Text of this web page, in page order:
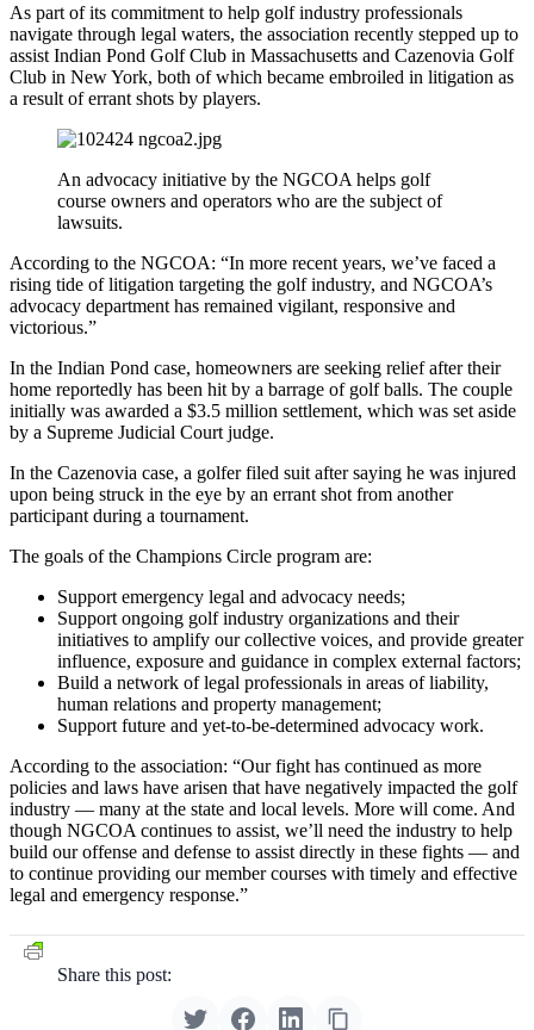
As part of its commitment to help golf industry professionals
navigate through legal waters, the association recently stepped up to
assist Indian Pond Golf Club in Massachusetts and Cazenovia Golf
Club in New York, both of which became embroiled in litigation as
a result of errant shots by players.
An advocacy initiative by the NGCOA helps golf
course owners and operators who are the subject of
lawsuits.
According to the NGCOA: “In more recent years, we’ve faced a
rising tide of litigation targeting the golf industry, and NGCOA’s
advocacy department has remained vigilant, responsive and
victorious.”
In the Indian Pond case, homeowners are seeking relief after their
home reportedly has been hit by a barrage of golf balls. The couple
initially was awarded a $3.5 million settlement, which was set aside
by a Supreme Judicial Court judge.
In the Cazenovia case, a golfer filed suit after saying he was injured
upon being struck in the eye by an errant shot from another
participant during a tournament.
The goals of the Champions Circle program are:
Support emergency legal and advocacy needs;
Support ongoing golf industry organizations and their
initiatives to amplify our collective voices, and provide greater
influence, exposure and guidance in complex external factors;
Build a network of legal professionals in areas of liability,
human relations and property management;
Support future and yet-to-be-determined advocacy work.
According to the association: “Our fight has continued as more
policies and laws have arisen that have negatively impacted the golf
industry — many at the state and local levels. More will come. And
though NGCOA continues to assist, we’ll need the industry to help
build our offense and defense to assist directly in these fights — and
to continue providing our member courses with timely and effective
legal and emergency response.”
Share this post: